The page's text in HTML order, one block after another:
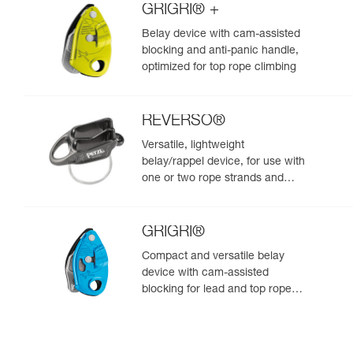
GRIGRI® +
Belay device with cam-assisted
blocking and anti-panic handle,
optimized for top rope climbing
REVERSO®
Versatile, lightweight
belay/rappel device, for use with
one or two rope strands and
GRIGRI®
Compact and versatile belay
device with cam-assisted
blocking for lead and top rope